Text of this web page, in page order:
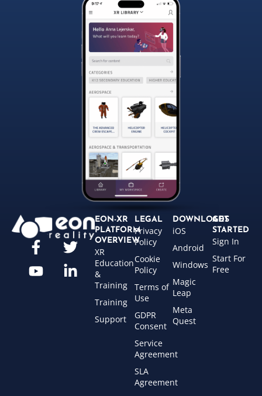
EON-XR
PLATFORM
OVERVIEW
XR
Education
&
Training
Training
Support
LEGAL
Privacy
Policy
Cookie
Policy
Terms of
Use
GDPR
Consent
Service
Agreement
SLA
Agreement
DOWNLOADS
iOS
Android
Windows
Magic
Leap
Meta
Quest
GET
STARTED
Sign In
Start For
Free